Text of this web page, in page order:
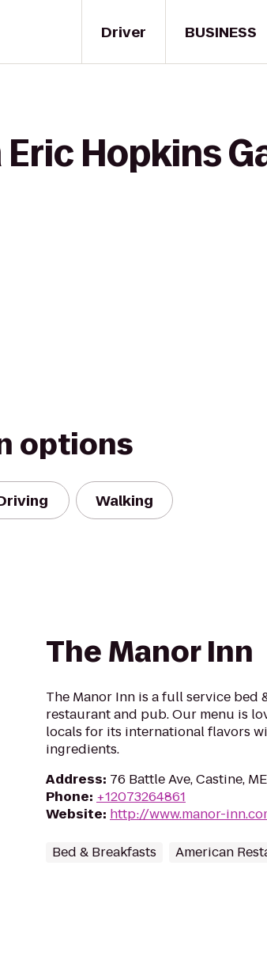
Driver BUSINESS
Hopkins
options
Walking
The Manor Inn
The Manor Inn is a full service bed
restaurant and pub. Our menu is
locals for its international flavors
ingredients.
Address: 76 Battle Ave, Castine,
Phone: +12073264861
Website: http://www.manor-
Bed & Breakfasts American